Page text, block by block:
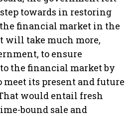
towards in restoring
financial market in the
will take much more,
to ensure
the financial market by
meet its present and future
would entail fresh
bound sale and